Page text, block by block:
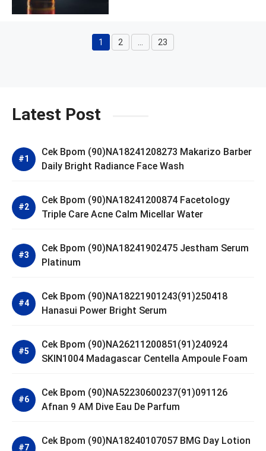
Page
1 Page
2 Page
23
Latest Post
Cek Bpom (90)NA18241208273 Makarizo Barber
Daily Bright Radiance Face Wash
Cek Bpom (90)NA18241200874 Facetology
Triple Care Acne Calm Micellar Water
Cek Bpom (90)NA18241902475 Jestham Serum
Platinum
Cek Bpom (90)NA18221901243(91)250418
Hanasui Power Bright Serum
Cek Bpom (90)NA26211200851(91)240924
SKIN1004 Madagascar Centella Ampoule Foam
Cek Bpom (90)NA52230600237(91)091126
Afnan 9 AM Dive Eau De Parfum
Cek Bpom (90)NA18240107057 BMG Day Lotion